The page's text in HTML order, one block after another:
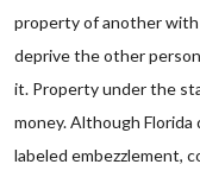
property of another
deprive the other
it. Property under the
money. Although
labeled embezzlement,